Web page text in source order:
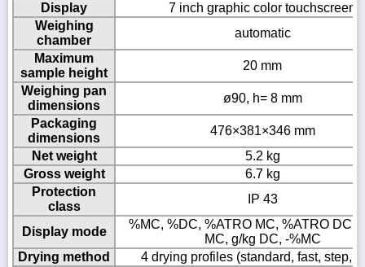
Display
7 inch graphic color touchscreen
Weighing
chamber
automatic
Maximum
sample height
20 mm
Weighing pan
dimensions
ø90, h= 8 mm
Packaging
dimensions
476×381×346 mm
Net weight
5.2 kg
Gross weight
6.7 kg
Protection
class
IP 43
Display mode
%MC, %DC, %ATRO MC, %ATRO DC,
MC, g/kg DC, -%MC
Drying method
4 drying profiles (standard, fast, step,